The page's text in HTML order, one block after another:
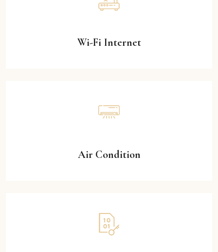
Wi-Fi Internet
Air Condition